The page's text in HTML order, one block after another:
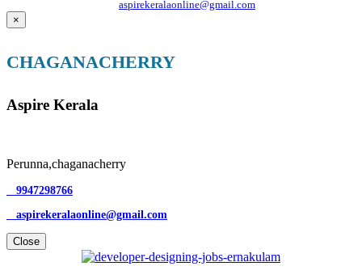
aspirekeralaonline@gmail.com
×
CHAGANACHERRY
Aspire Kerala
Perunna,chaganacherry
9947298766
aspirekeralaonline@gmail.com
Close